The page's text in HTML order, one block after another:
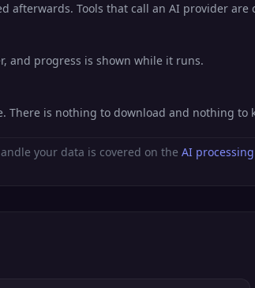
Tools that call an AI provider
and progress is shown while it runs.
There is nothing to download and nothing to
your data is covered on the AI